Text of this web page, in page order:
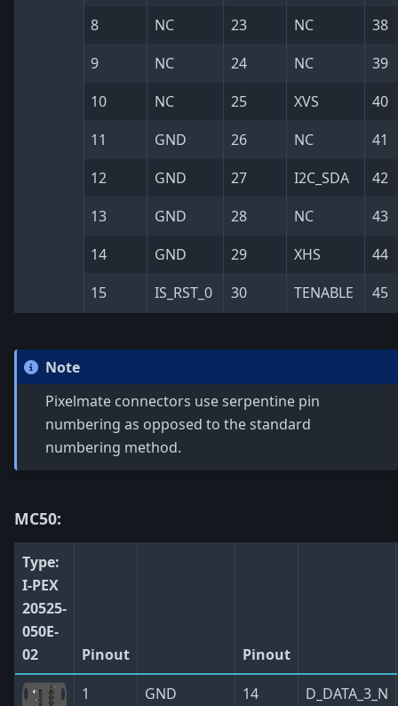
8
NC 23 NC
38
9
NC 24 NC
39
10
NC 25 XVS
40
11
GND 26 NC
41
12
GND 27 I2C_SDA
42
13
GND 28 NC
43
14
GND 29 XHS
44
15
IS_RST_0 30 TENABLE 45
Note
Pixelmate connectors use serpentine pin
numbering as opposed to the standard
numbering method.
MC50:
Type:
I-PEX
20525-
050E-
02
Pinout
Pinout
1
GND 14 D_DATA_3_N